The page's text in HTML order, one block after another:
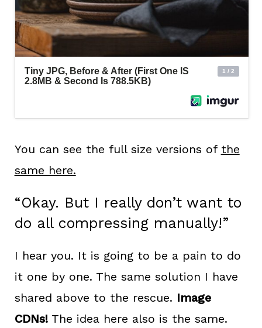
You can see the full size versions of the
same here.
“Okay. But I really don’t want to
do all compressing manually!”
I hear you. It is going to be a pain to do
it one by one. The same solution I have
shared above to the rescue. Image
CDNs!The idea here also is the same.